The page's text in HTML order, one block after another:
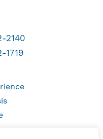
2140
1719